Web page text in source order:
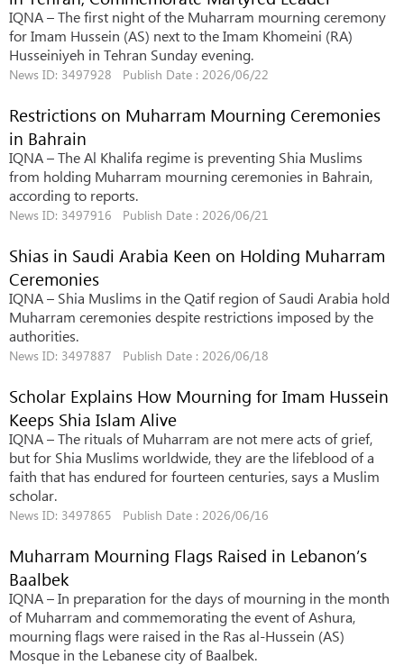
IQNA – The first night of the Muharram mourning ceremony
for Imam Hussein (AS) next to the Imam Khomeini (RA)
Husseiniyeh in Tehran Sunday evening.
News ID: 3497928 Publish Date : 2026/06/22
Restrictions on Muharram Mourning Ceremonies
in Bahrain
IQNA – The Al Khalifa regime is preventing Shia Muslims
from holding Muharram mourning ceremonies in Bahrain,
according to reports.
News ID: 3497916 Publish Date : 2026/06/21
Shias in Saudi Arabia Keen on Holding Muharram
Ceremonies
IQNA – Shia Muslims in the Qatif region of Saudi Arabia hold
Muharram ceremonies despite restrictions imposed by the
authorities.
News ID: 3497887 Publish Date : 2026/06/18
Scholar Explains How Mourning for Imam Hussein
Keeps Shia Islam Alive
IQNA – The rituals of Muharram are not mere acts of grief,
but for Shia Muslims worldwide, they are the lifeblood of a
faith that has endured for fourteen centuries, says a Muslim
scholar.
News ID: 3497865 Publish Date : 2026/06/16
Muharram Mourning Flags Raised in Lebanon’s
Baalbek
IQNA – In preparation for the days of mourning in the month
of Muharram and commemorating the event of Ashura,
mourning flags were raised in the Ras al-Hussein (AS)
Mosque in the Lebanese city of Baalbek.